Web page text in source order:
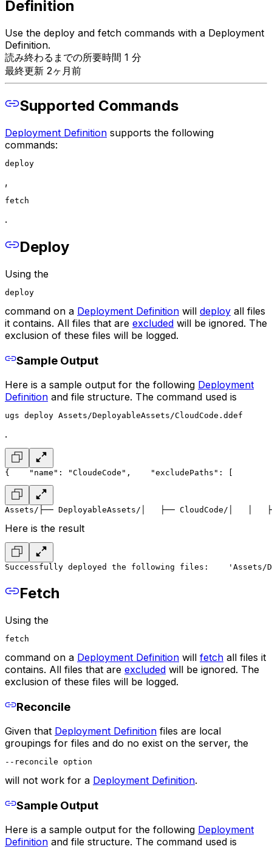
Definition
Use the deploy and fetch commands with a Deployment
Definition.
読み終わるまでの所要時間 1 分
最終更新 2ヶ月前
Supported Commands
Deployment Definition supports the following
commands:
deploy
,
fetch
.
Deploy
Using the
deploy
command on a Deployment Definition will deploy all files
it contains. All files that are excluded will be ignored. The
exclusion of these files will be logged.
Sample Output
Here is a sample output for the following Deployment
Definition and file structure. The command used is
ugs deploy Assets/DeployableAssets/CloudCode.ddef
.
{
    "name": "CloudeCode",
    "excludePaths": [
Assets/ ├── DeployableAssets/ │   ├── CloudCode/ │   │
Here is the result
Successfully deployed the following files:
'Assets/
Fetch
Using the
fetch
command on a Deployment Definition will fetch all files it
contains. All files that are excluded will be ignored. The
exclusion of these files will be logged.
Reconcile
Given that Deployment Definition files are local
groupings for files and do no exist on the server, the
--reconcile option
will not work for a Deployment Definition.
Sample Output
Here is a sample output for the following Deployment
Definition and file structure. The command used is